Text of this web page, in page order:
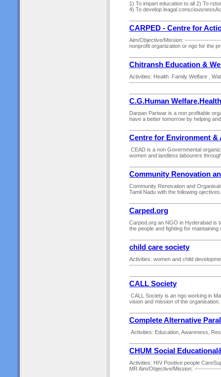
1) To impart education to all 2) To
4) To develop leagal
CARPED - Centre for
Aim/Objective/Mission:
nonprofit organization or ngo for the
Chitransh Education &
Activities: Health Family Welfare ,
C.G.Human
Darpan Pariwar is a non profitable
have a better tomorrow by helping
Centre for Environment
CEAD is a non Governmental
women and landless labourers
Community Renovation
Community Renovation and
Tamil Nadu with the following
Carped.org
Carped.org an NGO in Hyderabad is
the people and fighting for
child care society
Activities: women and child
CALL Society
CALL Society is an ngo working in
vision and mission of the
Complete Alternative
Activities: Education, Awareness,
CHUM Social
Activities: HIV Positive people
MR Aim/Objective/Mission: